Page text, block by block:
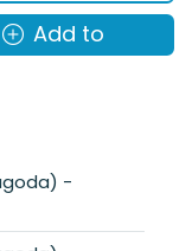
Add to